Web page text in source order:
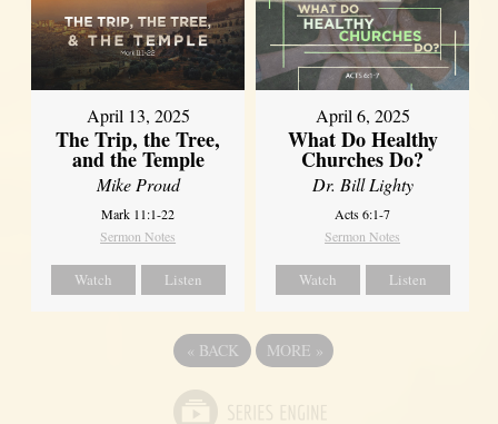
April 13, 2025
The Trip, the Tree,
and the Temple
Mike Proud
Mark 11:1-22
Sermon Notes
Watch Listen
April 6, 2025
What Do Healthy
Churches Do?
Dr. Bill Lighty
Acts 6:1-7
Sermon Notes
Watch Listen
« BACK MORE »